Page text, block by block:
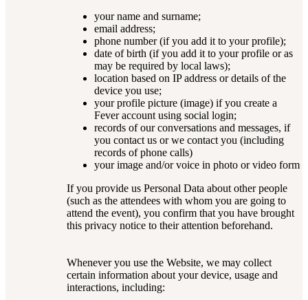
your name and surname;
email address;
phone number (if you add it to your profile);
date of birth (if you add it to your profile or as
may be required by local laws);
location based on IP address or details of the
device you use;
your profile picture (image) if you create a
Fever account using social login;
records of our conversations and messages, if
you contact us or we contact you (including
records of phone calls)
your image and/or voice in photo or video form
If you provide us Personal Data about other people
(such as the attendees with whom you are going to
attend the event), you confirm that you have brought
this privacy notice to their attention beforehand.
Whenever you use the Website, we may collect
certain information about your device, usage and
interactions, including: